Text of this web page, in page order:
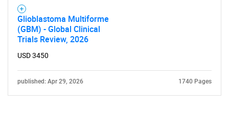
Glioblastoma Multiforme
(GBM) - Global Clinical
Trials Review, 2026
USD 3450
published: Apr 29, 2026 1740 Pages